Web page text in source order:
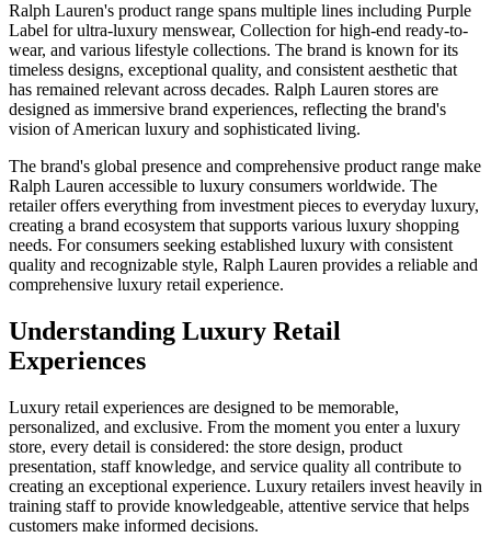
Ralph Lauren's product range spans multiple lines including Purple
Label for ultra-luxury menswear, Collection for high-end ready-to-
wear, and various lifestyle collections. The brand is known for its
timeless designs, exceptional quality, and consistent aesthetic that
has remained relevant across decades. Ralph Lauren stores are
designed as immersive brand experiences, reflecting the brand's
vision of American luxury and sophisticated living.
The brand's global presence and comprehensive product range make
Ralph Lauren accessible to luxury consumers worldwide. The
retailer offers everything from investment pieces to everyday luxury,
creating a brand ecosystem that supports various luxury shopping
needs. For consumers seeking established luxury with consistent
quality and recognizable style, Ralph Lauren provides a reliable and
comprehensive luxury retail experience.
Understanding Luxury Retail
Experiences
Luxury retail experiences are designed to be memorable,
personalized, and exclusive. From the moment you enter a luxury
store, every detail is considered: the store design, product
presentation, staff knowledge, and service quality all contribute to
creating an exceptional experience. Luxury retailers invest heavily in
training staff to provide knowledgeable, attentive service that helps
customers make informed decisions.